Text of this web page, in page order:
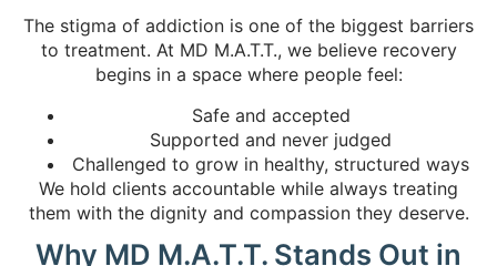
The stigma of addiction is one of the biggest barriers
to treatment. At MD M.A.T.T., we believe recovery
begins in a space where people feel:
Safe and accepted
Supported and never judged
Challenged to grow in healthy, structured ways
We hold clients accountable while always treating
them with the dignity and compassion they deserve.
Why MD M.A.T.T. Stands Out in